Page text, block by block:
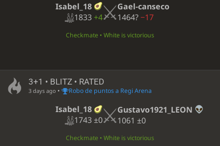
Isabel_18
1833 +4
Gael-canseco
1464?−17
Checkmate • White is victorious
3+1 • BLITZ • RATED
3 days ago • Robo de puntos a Regi Arena
Isabel_18
1743±0
Gustavo1921_LEON
1061 ±0
Checkmate • White is victorious